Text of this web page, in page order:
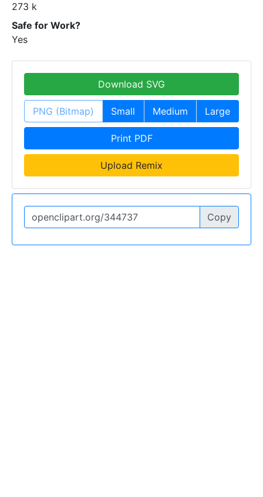
273 k
Safe for Work?
Yes
Download SVG
PNG (Bitmap) Small Medium Large
Print PDF
Upload Remix
Copy